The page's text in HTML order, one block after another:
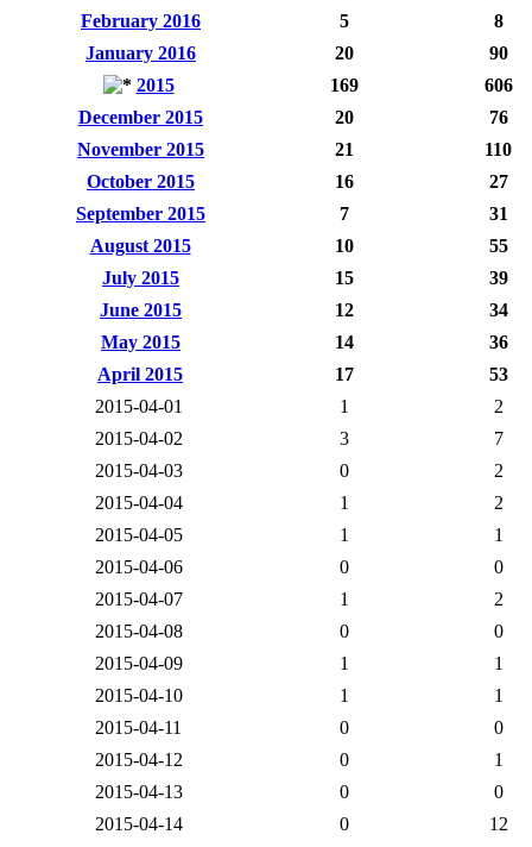
February 2016
5
8
January 2016
20
90
2015
169
606
December 2015
20
76
November 2015
21
110
October 2015
16
27
September 2015
7
31
August 2015
10
55
July 2015
15
39
June 2015
12
34
May 2015
14
36
April 2015
17
53
2015-04-01
1
2
2015-04-02
3
7
2015-04-03
0
2
2015-04-04
1
2
2015-04-05
1
1
2015-04-06
0
0
2015-04-07
1
2
2015-04-08
0
0
2015-04-09
1
1
2015-04-10
1
1
2015-04-11
0
0
2015-04-12
0
1
2015-04-13
0
0
2015-04-14
0
12